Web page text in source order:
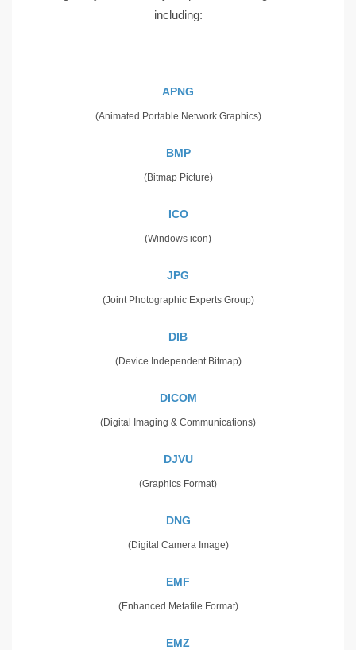
including:
APNG
(Animated Portable Network Graphics)
BMP
(Bitmap Picture)
ICO
(Windows icon)
JPG
(Joint Photographic Experts Group)
DIB
(Device Independent Bitmap)
DICOM
(Digital Imaging & Communications)
DJVU
(Graphics Format)
DNG
(Digital Camera Image)
EMF
(Enhanced Metafile Format)
EMZ